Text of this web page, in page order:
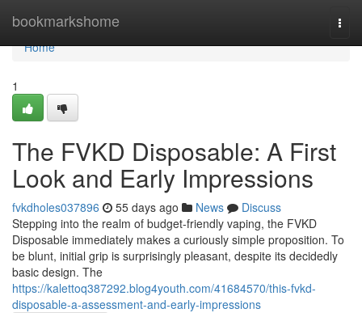
bookmarkshome
Home
Home
1
The FVKD Disposable: A First
Look and Early Impressions
fvkdholes037896 55 days ago News
Discuss
Stepping into the realm of budget-friendly vaping, the FVKD
Disposable immediately makes a curiously simple proposition. To
be blunt, initial grip is surprisingly pleasant, despite its decidedly
basic design. The
https://kalettoq387292.blog4youth.com/41684570/this-fvkd-
disposable-a-assessment-and-early-impressions